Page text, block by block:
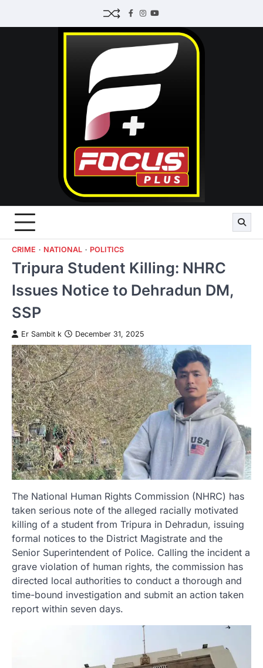
Facebook
Instagram
Youtube
CRIME NATIONAL POLITICS
Tripura Student Killing: NHRC
Issues Notice to Dehradun DM,
SSP
Er Sambit k December 31, 2025
The National Human Rights Commission (NHRC) has
taken serious note of the alleged racially motivated
killing of a student from Tripura in Dehradun, issuing
formal notices to the District Magistrate and the
Senior Superintendent of Police. Calling the incident a
grave violation of human rights, the commission has
directed local authorities to conduct a thorough and
time-bound investigation and submit an action taken
report within seven days.